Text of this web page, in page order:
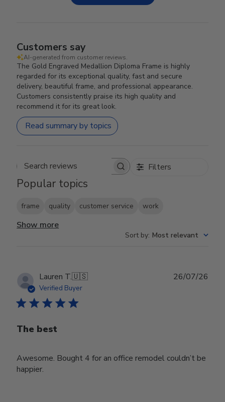
Customers say
AI-generated from customer reviews.
The Gold Engraved Medallion Diploma Frame is highly
regarded for its exceptional quality, fast and secure
delivery, beautiful frame, and professional appearance.
Customers consistently praise its high quality and
recommend it for its great look.
Read summary by topics
Search reviews Filters
Popular topics
frame quality customer service work
Show more
Sort by: Most relevant
Lauren T.🇺🇸
Verified Buyer
The best
Awesome. Bought 4 for an office remodel couldn’t be
happier.
26/07/26